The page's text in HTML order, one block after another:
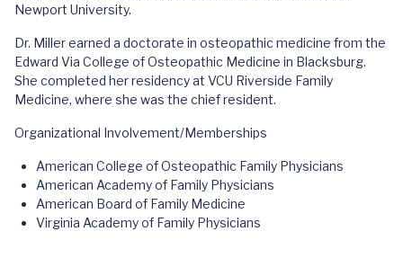
Newport University.
Dr. Miller earned a doctorate in osteopathic medicine from the
Edward Via College of Osteopathic Medicine in Blacksburg.
She completed her residency at VCU Riverside Family
Medicine, where she was the chief resident.
Organizational Involvement/Memberships
American College of Osteopathic Family Physicians
American Academy of Family Physicians
American Board of Family Medicine
Virginia Academy of Family Physicians